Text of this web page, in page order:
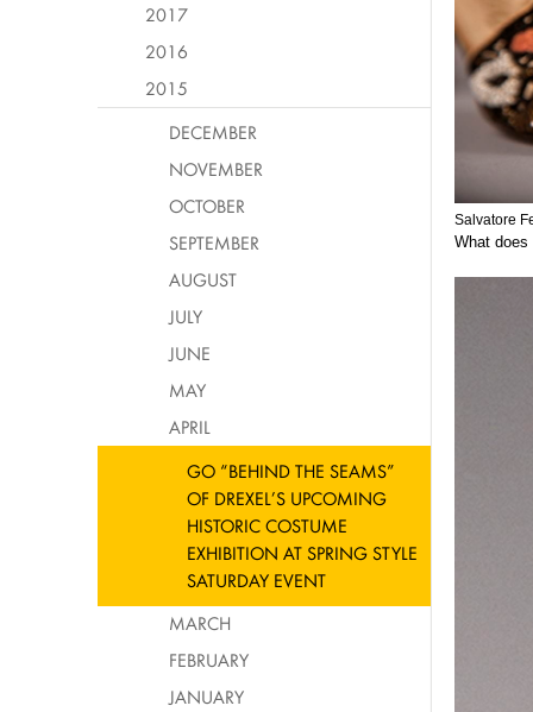
Salvatore
What
2017
2016
2015
DECEMBER
NOVEMBER
OCTOBER
SEPTEMBER
AUGUST
JULY
JUNE
MAY
APRIL
GO “BEHIND THE SEAMS”
OF DREXEL’S UPCOMING
HISTORIC COSTUME
EXHIBITION AT SPRING STYLE
SATURDAY EVENT
MARCH
FEBRUARY
JANUARY